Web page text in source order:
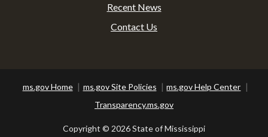
Recent News
Contact Us
ms.gov Home ms.gov Site Policies
ms.gov Help Center
Transparency.ms.gov
Copyright © 2026 State of Mississippi